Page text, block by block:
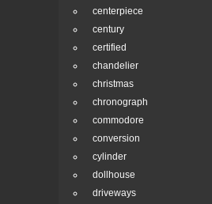
centerpiece
century
certified
chandelier
christmas
chronograph
commodore
conversion
cylinder
dollhouse
driveways